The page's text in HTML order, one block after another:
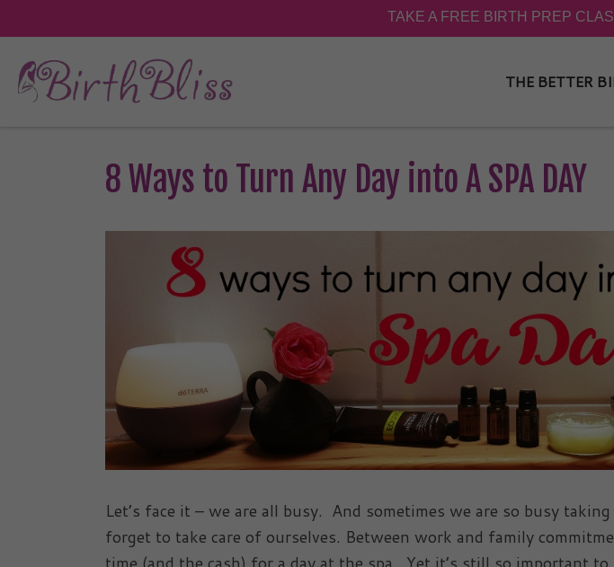
THE BETTER
8 Ways to Turn Any Day into A SPA DAY
Let’s face it – we are all busy. And sometimes we are so busy
forget to take care of ourselves. Between work and family